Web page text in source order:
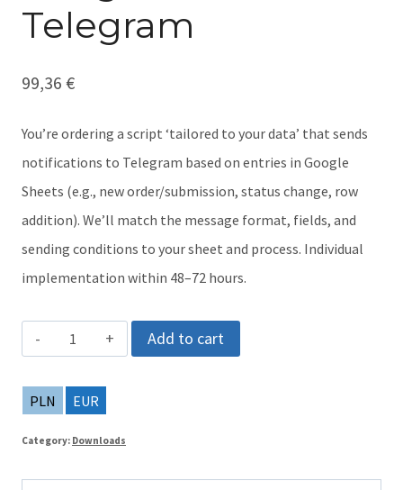
Telegram
99,36 €
You’re ordering a script ‘tailored to your data’ that sends
notifications to Telegram based on entries in Google
Sheets (e.g., new order/submission, status change, row
addition). We’ll match the message format, fields, and
sending conditions to your sheet and process. Individual
implementation within 48–72 hours.
Presale
the
Order
Notifications
Add to cart
PLN EUR
Category: Downloads